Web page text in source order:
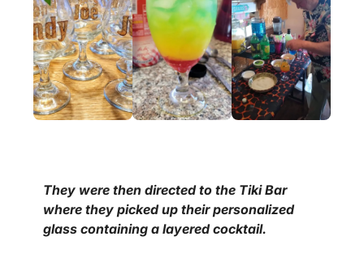
They were then directed to the Tiki Bar
where they picked up their personalized
glass containing a layered cocktail.